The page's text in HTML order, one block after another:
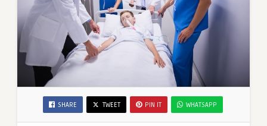
SHARE TWEET PIN IT WHATSAPP